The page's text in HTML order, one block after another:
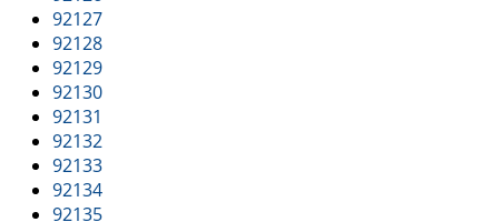
92127
92128
92129
92130
92131
92132
92133
92134
92135